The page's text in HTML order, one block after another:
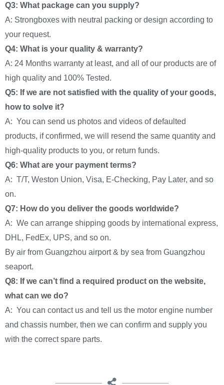
Q3: What package can you supply?
A: Strongboxes with neutral packing or design according to
your request.
Q4: What is your quality & warranty?
A: 24 Months warranty at least, and all of our products are of
high quality and 100% Tested.
Q5: If we are not satisfied with the quality of your goods,
how to solve it?
A: You can send us photos and videos of defaulted
products, if confirmed, we will resend the same quantity and
high-quality products to you, or return funds.
Q6: What are your payment terms?
A: T/T, Weston Union, Visa, E-Checking, Pay Later, and so
on.
Q7: How do you deliver the goods worldwide?
A: We can arrange shipping goods by international express,
DHL, FedEx, UPS, and so on.
By air from Guangzhou airport & by sea from Guangzhou
seaport.
Q8: If we can’t find a required product on the website,
what can we do?
A: You can contact us and tell us the motor engine number
and chassis number, then we can confirm and supply you
with the correct spare parts.